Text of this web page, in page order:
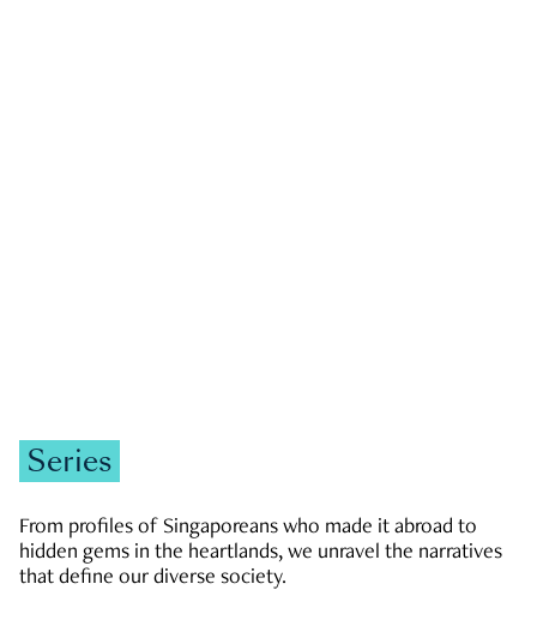
Series
From profiles of Singaporeans who made it abroad to
hidden gems in the heartlands, we unravel the narratives
that define our diverse society.